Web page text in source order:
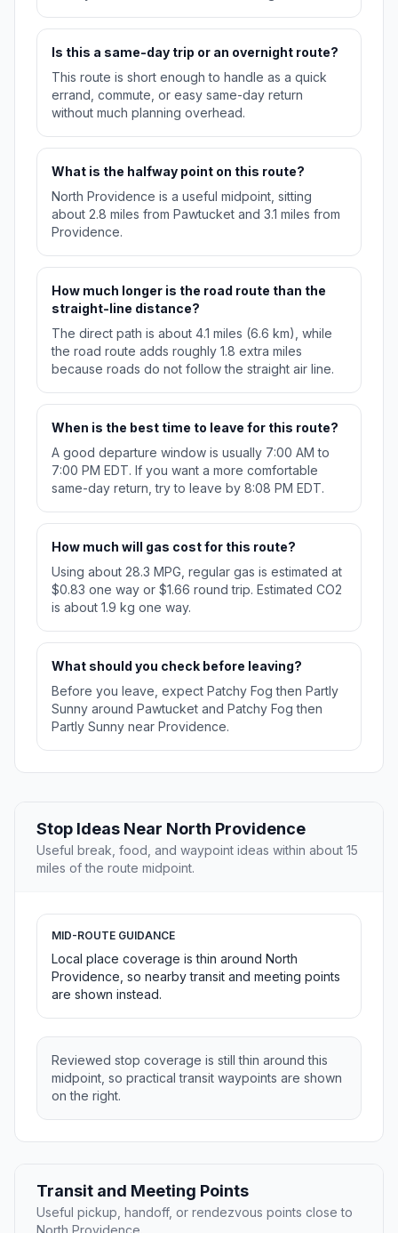
Is this a same-day trip or an overnight route?
This route is short enough to handle as a quick
errand, commute, or easy same-day return
without much planning overhead.
What is the halfway point on this route?
North Providence is a useful midpoint, sitting
about 2.8 miles from Pawtucket and 3.1 miles from
Providence.
How much longer is the road route than the
straight-line distance?
The direct path is about 4.1 miles (6.6 km), while
the road route adds roughly 1.8 extra miles
because roads do not follow the straight air line.
When is the best time to leave for this route?
A good departure window is usually 7:00 AM to
7:00 PM EDT. If you want a more comfortable
same-day return, try to leave by 8:08 PM EDT.
How much will gas cost for this route?
Using about 28.3 MPG, regular gas is estimated at
$0.83 one way or $1.66 round trip. Estimated CO2
is about 1.9 kg one way.
What should you check before leaving?
Before you leave, expect Patchy Fog then Partly
Sunny around Pawtucket and Patchy Fog then
Partly Sunny near Providence.
Stop Ideas Near North Providence
Useful break, food, and waypoint ideas within about 15
miles of the route midpoint.
MID-ROUTE GUIDANCE
Local place coverage is thin around North
Providence, so nearby transit and meeting points
are shown instead.
Reviewed stop coverage is still thin around this
midpoint, so practical transit waypoints are shown
on the right.
Transit and Meeting Points
Useful pickup, handoff, or rendezvous points close to